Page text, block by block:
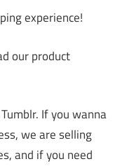
experience!
our product
If you wanna
we are selling
and if you need